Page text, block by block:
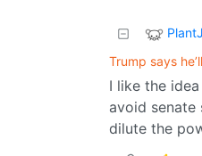
Trump says
I like the
avoid senate
dilute the